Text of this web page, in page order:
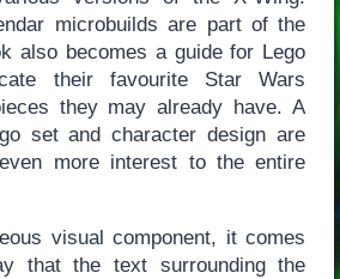
microbuilds are part of the
also becomes a guide for Lego
their favourite Star Wars
they may already have. A
set and character design are
more interest to the entire
visual component, it comes
that the text surrounding the